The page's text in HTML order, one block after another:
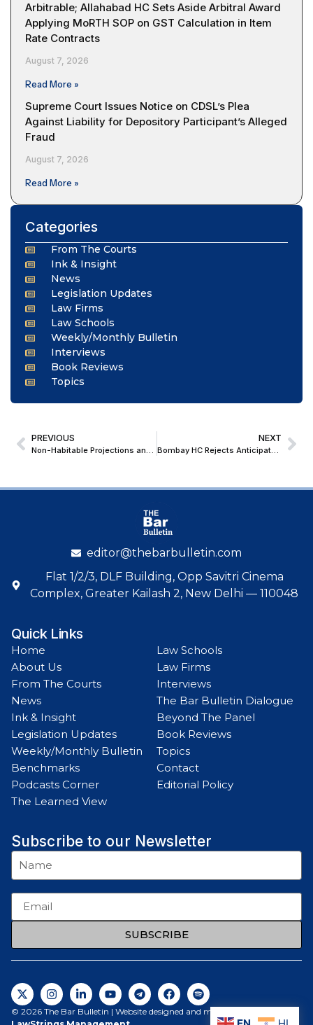
Arbitrable; Allahabad HC Sets Aside Arbitral Award
Applying MoRTH SOP on GST Calculation in Item
Rate Contracts
August 7, 2026
Read More »
Supreme Court Issues Notice on CDSL’s Plea
Against Liability for Depository Participant’s Alleged
Fraud
August 7, 2026
Read More »
Categories
From The Courts
Ink & Insight
News
Legislation Updates
Law Firms
Law Schools
Weekly/Monthly Bulletin
Interviews
Book Reviews
Topics
PREVIOUS
Non-Habitable Projections and Spaces cannot be Included in ‘Built-Up Area’ for Sec. 80-IB Deduction: Bombay High Court
NEXT
Bombay HC Rejects Anticipatory Bail Plea of Co-Accused in Narcotics Case; Emphasizes Grave Social Ramifications of NDPS Act Offences
editor@thebarbulletin.com
Flat 1/2/3, DLF Building, Opp Savitri Cinema
Complex, Greater Kailash 2, New Delhi — 110048
Quick Links
Home
About Us
From The Courts
News
Ink & Insight
Legislation Updates
Weekly/Monthly Bulletin
Benchmarks
Podcasts Corner
The Learned View
Law Schools
Law Firms
Interviews
The Bar Bulletin Dialogue
Beyond The Panel
Book Reviews
Topics
Contact
Editorial Policy
Subscribe to our Newsletter
SUBSCRIBE
© 2026 The Bar Bulletin | Website designed and maintained by